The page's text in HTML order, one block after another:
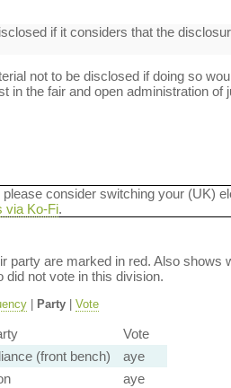
if it considers that the
not to be disclosed if doing so
in the fair and open administration of
consider switching your (UK)
via Ko-Fi.
party are marked in red. Also shows
not vote in this division.
| Party| Vote
Vote
(front bench)
aye
aye